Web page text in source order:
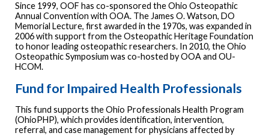
Since 1999, OOF has co-sponsored the Ohio Osteopathic
Annual Convention with OOA. The James O. Watson, DO
Memorial Lecture, first awarded in the 1970s, was expanded in
2006 with support from the Osteopathic Heritage Foundation
to honor leading osteopathic researchers. In 2010, the Ohio
Osteopathic Symposium was co-hosted by OOA and OU-
HCOM.
Fund for Impaired Health Professionals
This fund supports the Ohio Professionals Health Program
(OhioPHP), which provides identification, intervention,
referral, and case management for physicians affected by